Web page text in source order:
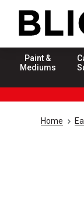
Paint &
Mediums
Home